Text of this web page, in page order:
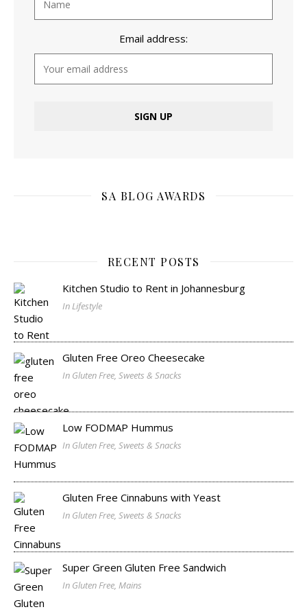
Email address:
SA BLOG AWARDS
RECENT POSTS
Kitchen Studio to Rent in Johannesburg
In Lifestyle
Gluten Free Oreo Cheesecake
In Gluten Free, Sweets & Snacks
Low FODMAP Hummus
In Gluten Free, Sweets & Snacks
Gluten Free Cinnabuns with Yeast
In Gluten Free, Sweets & Snacks
Super Green Gluten Free Sandwich
In Gluten Free, Mains